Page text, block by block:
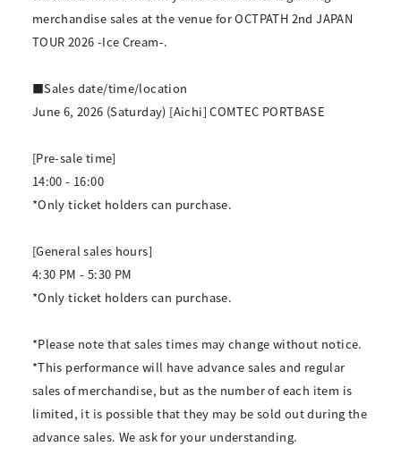
merchandise sales at the venue for OCTPATH 2nd JAPAN
TOUR 2026 -Ice Cream-.
■Sales date/time/location
June 6, 2026 (Saturday) [Aichi] COMTEC PORTBASE
[Pre-sale time]
14:00 - 16:00
*Only ticket holders can purchase.
[General sales hours]
4:30 PM - 5:30 PM
*Only ticket holders can purchase.
*Please note that sales times may change without notice.
*This performance will have advance sales and regular
sales of merchandise, but as the number of each item is
limited, it is possible that they may be sold out during the
advance sales. We ask for your understanding.